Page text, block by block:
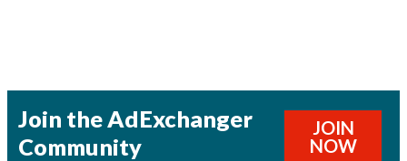
Join the AdExchanger
Community
JOIN
NOW